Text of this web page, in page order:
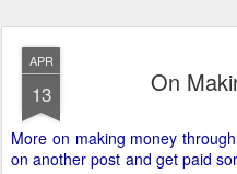
APR
13 On
More on making money
on another post and get paid